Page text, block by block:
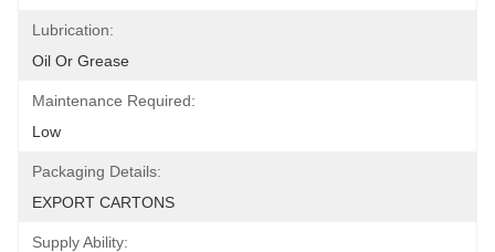
Lubrication:
Oil Or Grease
Maintenance Required:
Low
Packaging Details:
EXPORT CARTONS
Supply Ability: